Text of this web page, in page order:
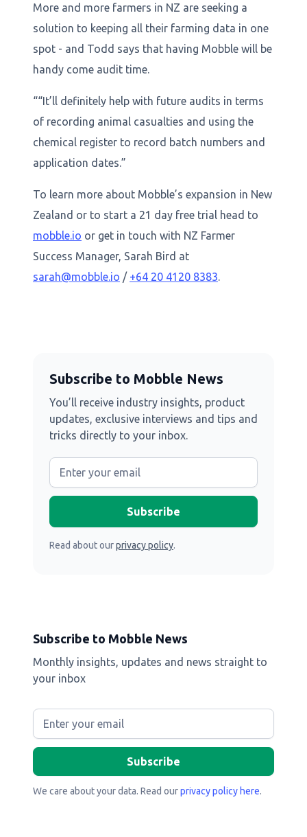
More and more farmers in NZ are seeking a
solution to keeping all their farming data in one
spot - and Todd says that having Mobble will be
handy come audit time.
““It’ll definitely help with future audits in terms
of recording animal casualties and using the
chemical register to record batch numbers and
application dates.”
To learn more about Mobble’s expansion in New
Zealand or to start a 21 day free trial head to
mobble.io or get in touch with NZ Farmer
Success Manager, Sarah Bird at
sarah@mobble.io / +64 20 4120 8383.
Subscribe to Mobble News
You’ll receive industry insights, product
updates, exclusive interviews and tips and
tricks directly to your inbox.
Read about ourprivacy policy.
Subscribe to Mobble News
Monthly insights, updates and news straight to
your inbox
We care about your data. Read ourprivacy policy here.